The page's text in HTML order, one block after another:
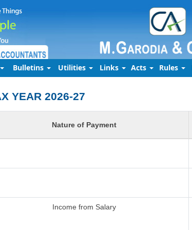
Bulletins Utilities Links Acts Rules
YEAR 2026-27
Nature of Payment
Income from Salary